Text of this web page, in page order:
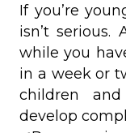
If you’re
isn’t
while you
in a week or
children
develop